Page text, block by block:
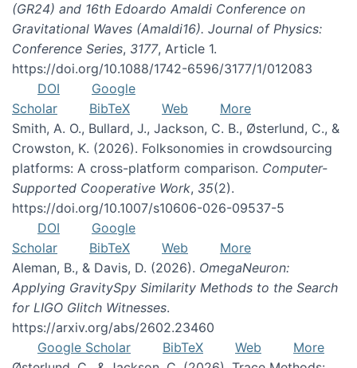
(GR24) and 16th Edoardo Amaldi Conference on
Gravitational Waves (Amaldi16). Journal of Physics:
Conference Series, 3177, Article 1.
https://doi.org/10.1088/1742-6596/3177/1/012083
DOI
Google
Scholar
BibTeX Web
More
Smith, A. O., Bullard, J., Jackson, C. B., Østerlund, C., &
Crowston, K. (2026). Folksonomies in crowdsourcing
platforms: A cross-platform comparison. Computer-
Supported Cooperative Work, 35(2).
https://doi.org/10.1007/s10606-026-09537-5
DOI
Google
Scholar
BibTeX Web
More
Aleman, B., & Davis, D. (2026). OmegaNeuron:
Applying GravitySpy Similarity Methods to the Search
for LIGO Glitch Witnesses.
https://arxiv.org/abs/2602.23460
Google Scholar
BibTeX Web
More